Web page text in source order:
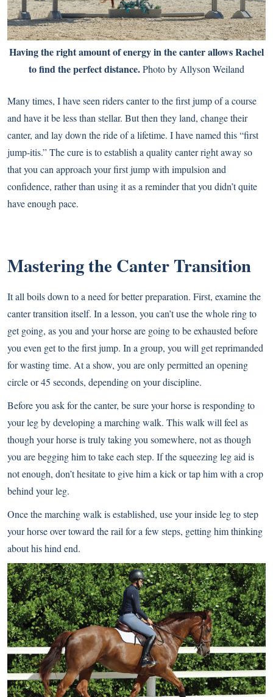
Having the right amount of energy in the canter allows Rachel
to find the perfect distance.Photo by Allyson Weiland
Many times, I have seen riders canter to the first jump of a course
and have it be less than stellar. But then they land, change their
canter, and lay down the ride of a lifetime. I have named this “first
jump-itis.” The cure is to establish a quality canter right away so
that you can approach your first jump with impulsion and
confidence, rather than using it as a reminder that you didn’t quite
have enough pace.
Mastering the Canter Transition
It all boils down to a need for better preparation. First, examine the
canter transition itself. In a lesson, you can’t use the whole ring to
get going, as you and your horse are going to be exhausted before
you even get to the first jump. In a group, you will get reprimanded
for wasting time. At a show, you are only permitted an opening
circle or 45 seconds, depending on your discipline.
Before you ask for the canter, be sure your horse is responding to
your leg by developing a marching walk. This walk will feel as
though your horse is truly taking you somewhere, not as though
you are begging him to take each step. If the squeezing leg aid is
not enough, don’t hesitate to give him a kick or tap him with a crop
behind your leg.
Once the marching walk is established, use your inside leg to step
your horse over toward the rail for a few steps, getting him thinking
about his hind end.